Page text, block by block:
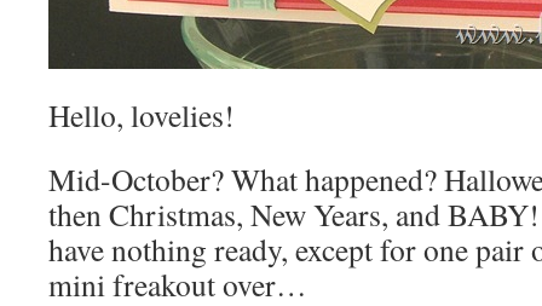
Hello, lovelies!
Mid-October? What happened?
then Christmas, New Years, and
have nothing ready, except for one
mini freakout over…